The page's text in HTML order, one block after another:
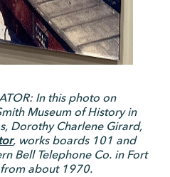
In this photo on
Museum of History in
Dorothy Charlene Girard,
, works boards 101 and
Bell Telephone Co. in Fort
from about 1970.